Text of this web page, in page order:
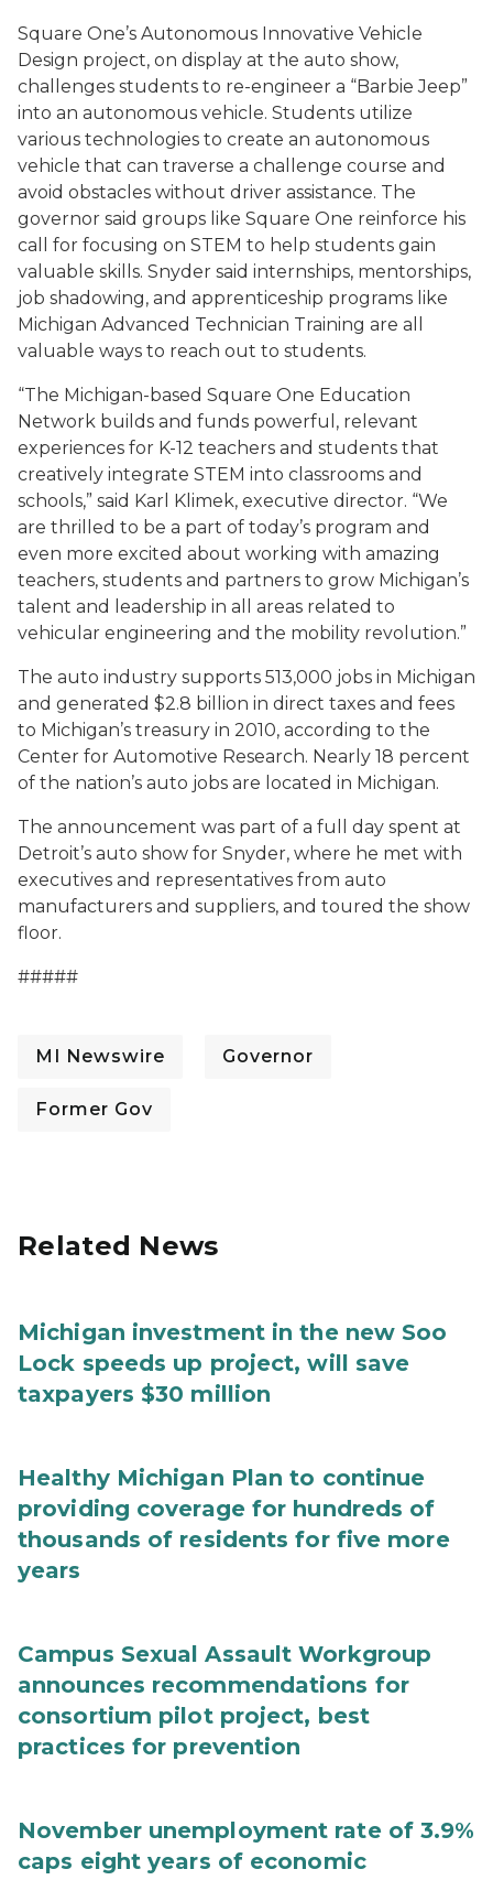
Square One’s Autonomous Innovative Vehicle
Design project, on display at the auto show,
challenges students to re-engineer a “Barbie Jeep”
into an autonomous vehicle. Students utilize
various technologies to create an autonomous
vehicle that can traverse a challenge course and
avoid obstacles without driver assistance. The
governor said groups like Square One reinforce his
call for focusing on STEM to help students gain
valuable skills. Snyder said internships, mentorships,
job shadowing, and apprenticeship programs like
Michigan Advanced Technician Training are all
valuable ways to reach out to students.
“The Michigan-based Square One Education
Network builds and funds powerful, relevant
experiences for K-12 teachers and students that
creatively integrate STEM into classrooms and
schools,” said Karl Klimek, executive director. “We
are thrilled to be a part of today’s program and
even more excited about working with amazing
teachers, students and partners to grow Michigan’s
talent and leadership in all areas related to
vehicular engineering and the mobility revolution.”
The auto industry supports 513,000 jobs in Michigan
and generated $2.8 billion in direct taxes and fees
to Michigan’s treasury in 2010, according to the
Center for Automotive Research. Nearly 18 percent
of the nation’s auto jobs are located in Michigan.
The announcement was part of a full day spent at
Detroit’s auto show for Snyder, where he met with
executives and representatives from auto
manufacturers and suppliers, and toured the show
floor.
#####
MI Newswire Governor
Former Gov
Related News
Michigan investment in the new Soo
Lock speeds up project, will save
taxpayers $30 million
Healthy Michigan Plan to continue
providing coverage for hundreds of
thousands of residents for five more
years
Campus Sexual Assault Workgroup
announces recommendations for
consortium pilot project, best
practices for prevention
November unemployment rate of 3.9%
caps eight years of economic